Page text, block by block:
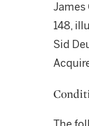
James
148,
Sid